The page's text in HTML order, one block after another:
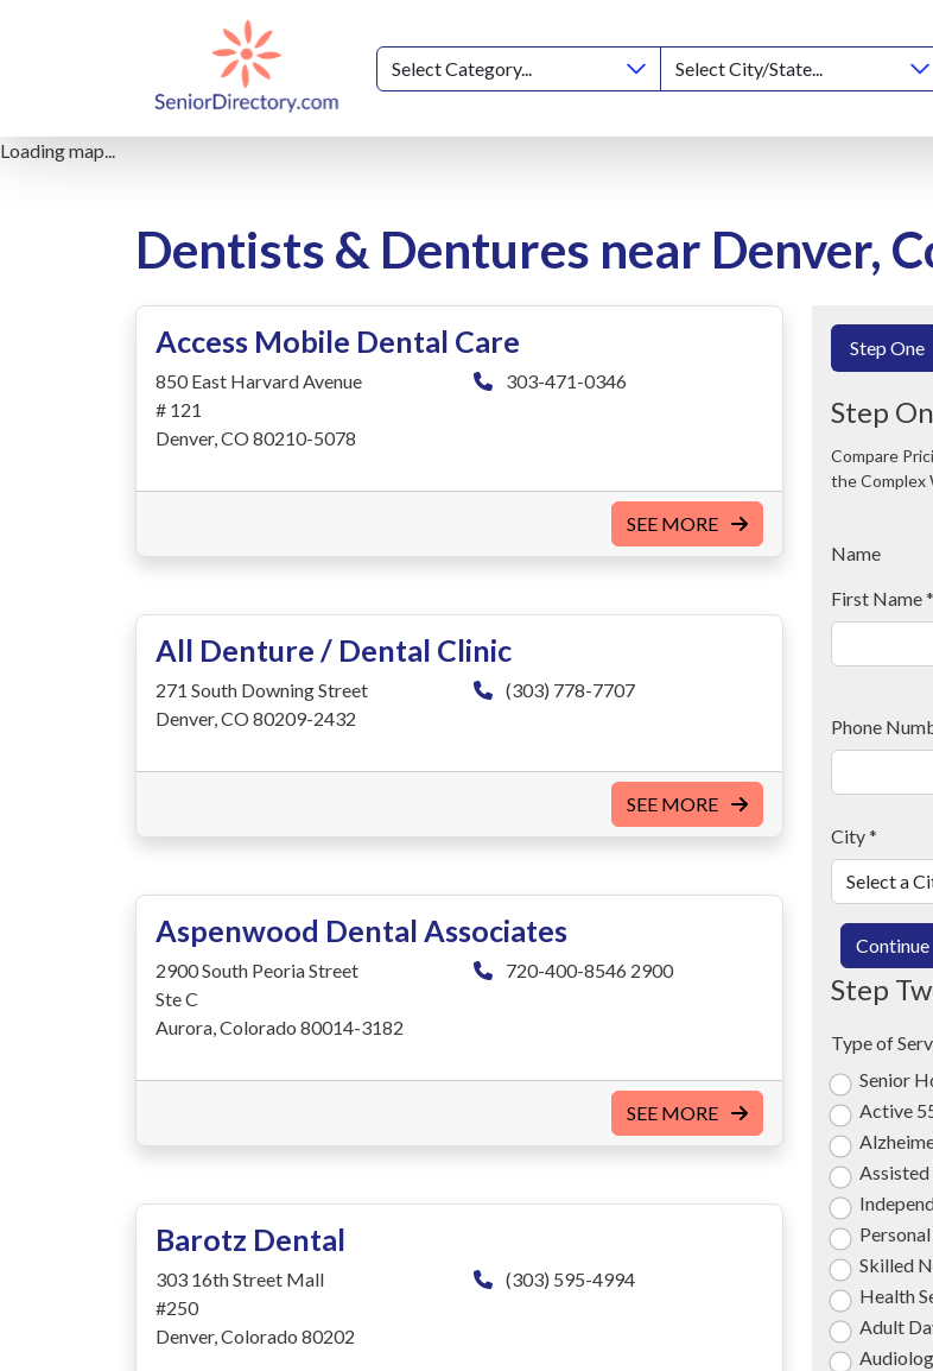
Loading map...
Dentists & Dentures near Denver,
Access Mobile Dental Care
850 East Harvard Avenue
# 121
Denver, CO 80210-5078
303-471-0346
SEE MORE
All Denture / Dental Clinic
271 South Downing Street
Denver, CO 80209-2432
(303) 778-7707
SEE MORE
Aspenwood Dental Associates
2900 South Peoria Street
Ste C
Aurora, Colorado 80014-3182
720-400-8546 2900
SEE MORE
Barotz Dental
303 16th Street Mall
#250
Denver, Colorado 80202
(303) 595-4994
Step One
Step
Compare Pricing and Options.
the Complex
Name
First Name*
Phone
City*
Continue
Step
Type of
Senior
Active
Skilled
Health
Adult